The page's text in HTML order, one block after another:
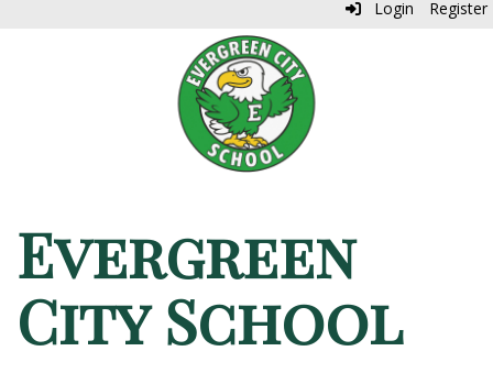
Login Register
Evergreen
City School